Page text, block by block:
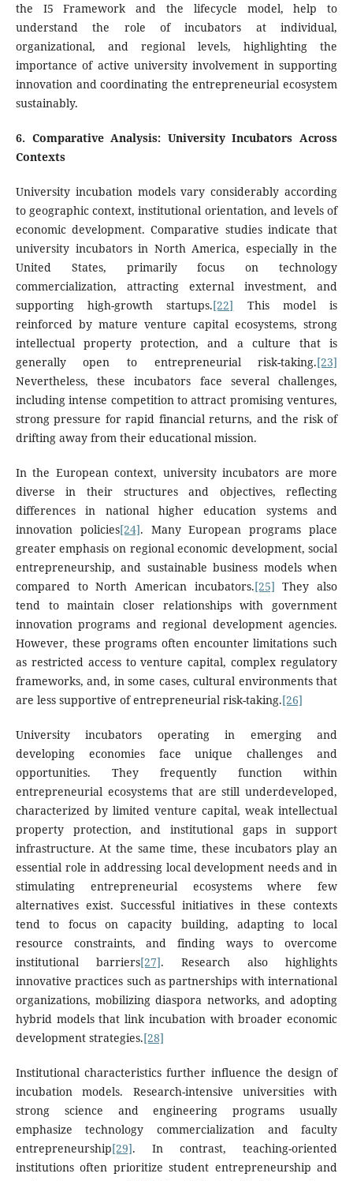
the I5 Framework and the lifecycle model, help to
understand the role of incubators at individual,
organizational, and regional levels, highlighting the
importance of active university involvement in supporting
innovation and coordinating the entrepreneurial ecosystem
sustainably.
6. Comparative Analysis: University Incubators Across
Contexts
University incubation models vary considerably according
to geographic context, institutional orientation, and levels of
economic development. Comparative studies indicate that
university incubators in North America, especially in the
United States, primarily focus on technology
commercialization, attracting external investment, and
supporting high-growth startups.[22] This model is
reinforced by mature venture capital ecosystems, strong
intellectual property protection, and a culture that is
generally open to entrepreneurial risk-taking.[23]
Nevertheless, these incubators face several challenges,
including intense competition to attract promising ventures,
strong pressure for rapid financial returns, and the risk of
drifting away from their educational mission.
In the European context, university incubators are more
diverse in their structures and objectives, reflecting
differences in national higher education systems and
innovation policies[24]. Many European programs place
greater emphasis on regional economic development, social
entrepreneurship, and sustainable business models when
compared to North American incubators.[25] They also
tend to maintain closer relationships with government
innovation programs and regional development agencies.
However, these programs often encounter limitations such
as restricted access to venture capital, complex regulatory
frameworks, and, in some cases, cultural environments that
are less supportive of entrepreneurial risk-taking.[26]
University incubators operating in emerging and
developing economies face unique challenges and
opportunities. They frequently function within
entrepreneurial ecosystems that are still underdeveloped,
characterized by limited venture capital, weak intellectual
property protection, and institutional gaps in support
infrastructure. At the same time, these incubators play an
essential role in addressing local development needs and in
stimulating entrepreneurial ecosystems where few
alternatives exist. Successful initiatives in these contexts
tend to focus on capacity building, adapting to local
resource constraints, and finding ways to overcome
institutional barriers[27]. Research also highlights
innovative practices such as partnerships with international
organizations, mobilizing diaspora networks, and adopting
hybrid models that link incubation with broader economic
development strategies.[28]
Institutional characteristics further influence the design of
incubation models. Research-intensive universities with
strong science and engineering programs usually
emphasize technology commercialization and faculty
entrepreneurship[29]. In contrast, teaching-oriented
institutions often prioritize student entrepreneurship and